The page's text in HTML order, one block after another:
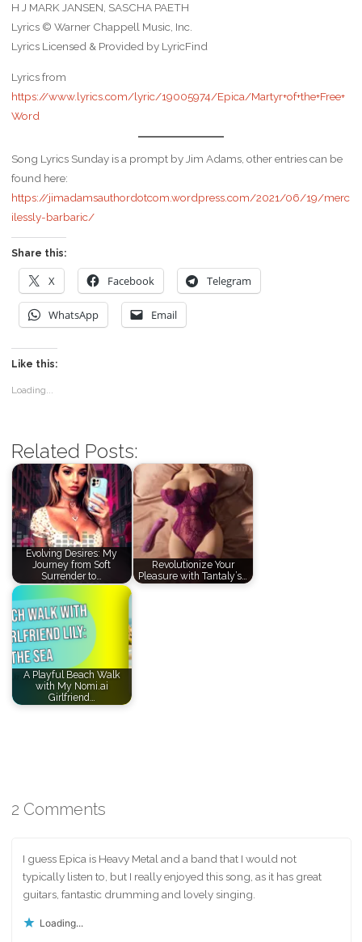
H J MARK JANSEN, SASCHA PAETH
Lyrics © Warner Chappell Music, Inc.
Lyrics Licensed & Provided by LyricFind
Lyrics from
https://www.lyrics.com/lyric/19005974/Epica/Martyr+of+the+Free+
Word
Song Lyrics Sunday is a prompt by Jim Adams, other entries can be
found here:
https://jimadamsauthordotcom.wordpress.com/2021/06/19/merc
ilessly-barbaric/
Share this:
X Facebook Telegram
WhatsApp Email
Like this:
Loading...
Related Posts:
Evolving Desires: My
Journey from Soft
Surrender to…
Revolutionize Your
Pleasure with Tantaly’s…
A Playful Beach Walk
with My Nomi.ai
Girlfriend…
2 Comments
I guess Epica is Heavy Metal and a band that I would not
typically listen to, but I really enjoyed this song, as it has great
guitars, fantastic drumming and lovely singing.
Loading...